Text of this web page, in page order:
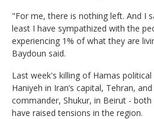
"For me, there is nothing left. And I
least I have sympathized with the
experiencing 1% of what they are
Baydoun said.
Last week's killing of Hamas political
Haniyeh in Iran’s capital, Tehran,
commander, Shukur, in Beirut -
have raised tensions in the region.